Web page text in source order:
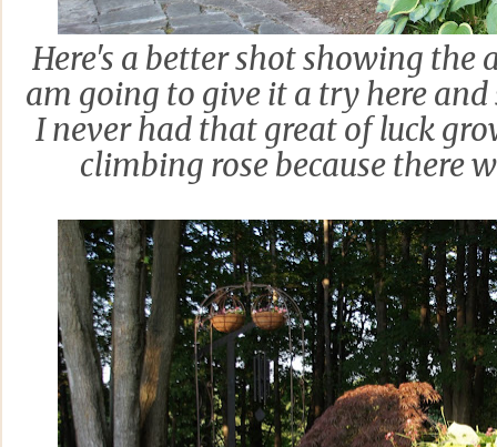
Here's a better shot showing the
am going to give it a try here
I never had that great of luck
climbing rose because there